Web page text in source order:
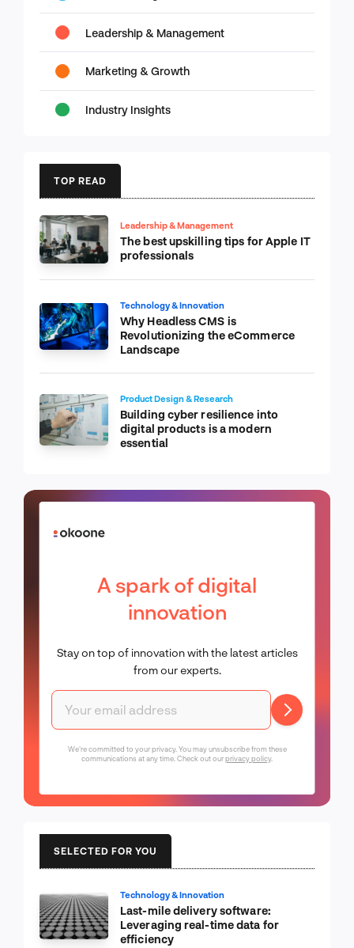
Leadership & Management
Marketing & Growth
Industry Insights
TOP READ
Leadership & Management
The best upskilling tips for Apple IT
professionals
Technology & Innovation
Why Headless CMS is
Revolutionizing the eCommerce
Landscape
Product Design & Research
Building cyber resilience into
digital products is a modern
essential
A spark of digital
innovation
Stay on top of innovation with the latest articles
from our experts.
We're committed to your privacy. You may unsubscribe from these
communications at any time. Check out ourprivacy policy.
SELECTED FOR YOU
Technology & Innovation
Last-mile delivery software:
Leveraging real-time data for
efficiency